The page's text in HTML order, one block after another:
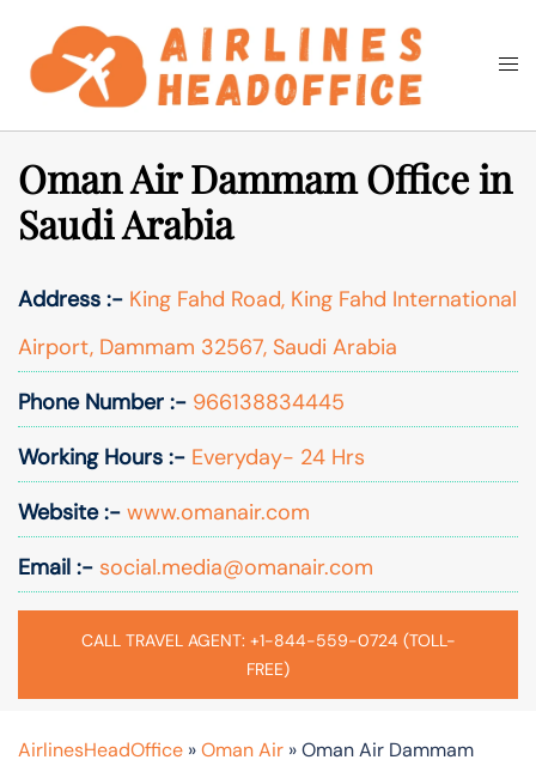
content
Search
Oman Air Dammam Office in
Saudi Arabia
Address :- King Fahd Road, King Fahd International
Airport, Dammam 32567, Saudi Arabia
Phone Number :- 966138834445
Working Hours :- Everyday- 24 Hrs
Website :- www.omanair.com
Email :- social.media@omanair.com
CALL TRAVEL AGENT: +1-844-559-0724 (TOLL-
FREE)
AirlinesHeadOffice »Oman Air »Oman Air Dammam